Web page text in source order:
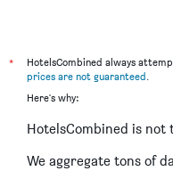
*
HotelsCombined always
prices are not guaranteed.
Here's why:
HotelsCombined is not
We aggregate tons of